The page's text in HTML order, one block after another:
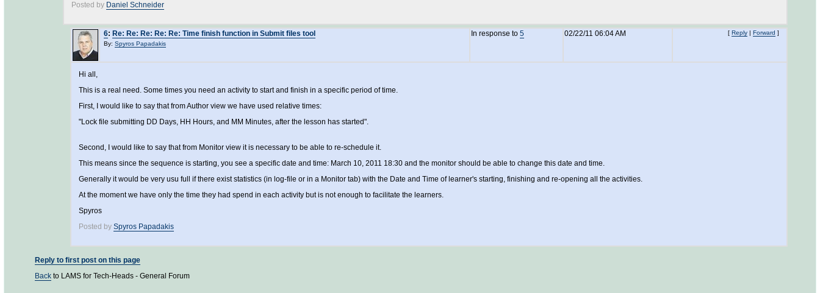
Posted by Daniel Schneider
6: Re: Re: Re: Re: Re: Time finish function in Submit files tool
By: Spyros Papadakis
In response to 5 02/22/11 06:04 AM [ Reply | Forward ]
Hi all,
This is a real need. Some times you need an activity to start and finish in a specific period of time.
First, I would like to say that from Author view we have used relative times:
"Lock file submitting DD Days, HH Hours, and MM Minutes, after the lesson has started".
Second, I would like to say that from Monitor view it is necessary to be able to re-schedule it.
This means since the sequence is starting, you see a specific date and time: March 10, 2011 18:30 and the monitor should be able to change this date and time.
Generally it would be very usu full if there exist statistics (in log-file or in a Monitor tab) with the Date and Time of learner's starting, finishing and re-opening all the activities.
At the moment we have only the time they had spend in each activity but is not enough to facilitate the learners.
Spyros
Posted by Spyros Papadakis
Reply to first post on this page
Back to LAMS for Tech-Heads - General Forum